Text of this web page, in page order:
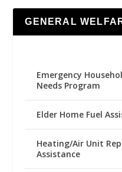
GENERAL
Emergency
Needs Program
Elder Home Fuel
Heating/Air Unit
Assistance